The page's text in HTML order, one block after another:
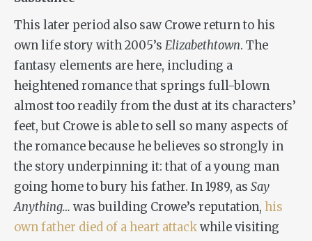
This later period also saw Crowe return to his
own life story with 2005’s Elizabethtown. The
fantasy elements are here, including a
heightened romance that springs full-blown
almost too readily from the dust at its characters’
feet, but Crowe is able to sell so many aspects of
the romance because he believes so strongly in
the story underpinning it: that of a young man
going home to bury his father. In 1989, as Say
Anything… was building Crowe’s reputation, his
own father died of a heart attackwhile visiting